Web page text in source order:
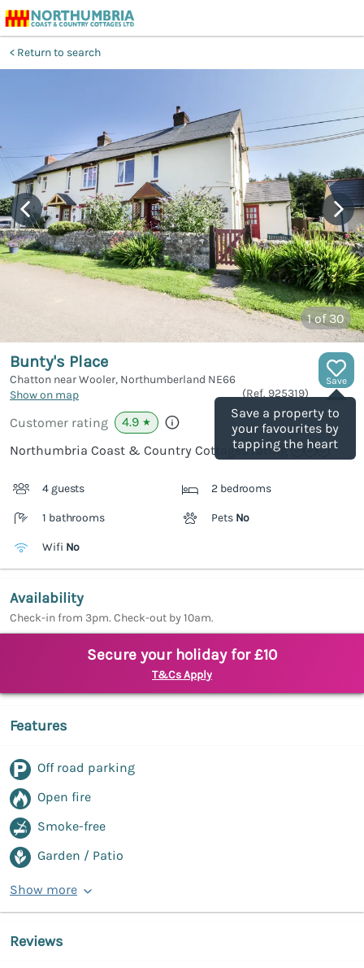
Return to search
1of 30
Save
Save a property to
your favourites by
tapping the heart
Bunty's Place
Chatton near Wooler, Northumberland NE66
Show on map
(Ref. 925319)
Customer rating 4.9 ★
Northumbria Coast & Country Cottages rating
4 guests 2 bedrooms
1 bathrooms Pets No
Wifi No
Availability
Check-in from 3pm. Check-out by 10am.
Secure your holiday for £10
T&Cs Apply
Features
Off road parking
Open fire
Smoke-free
Garden / Patio
Show more
Reviews